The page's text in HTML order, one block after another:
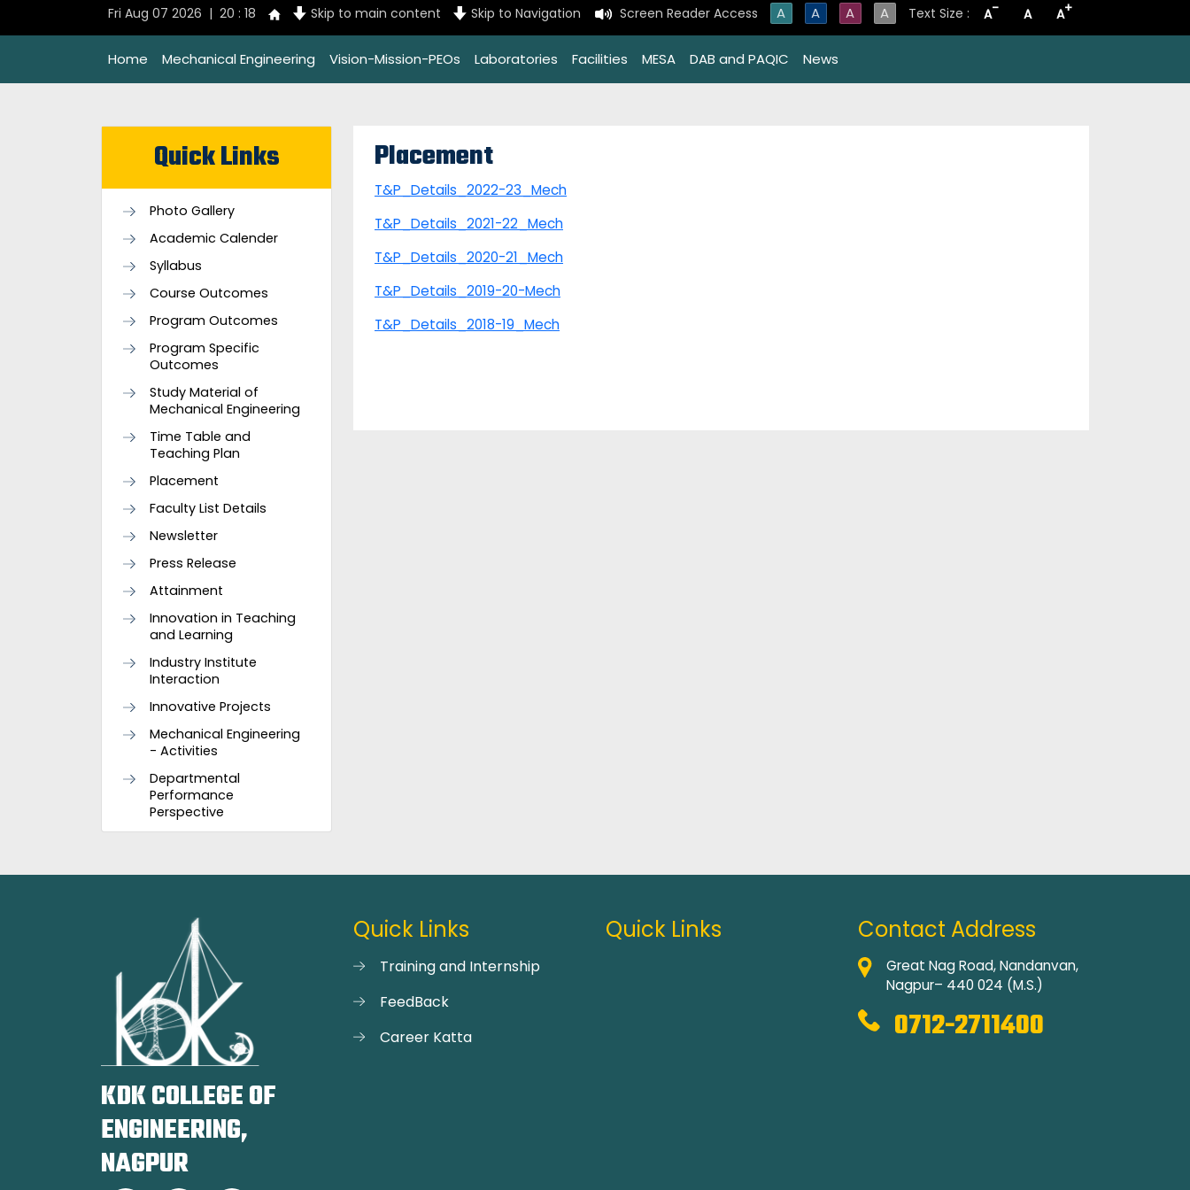
Fri Aug 07 2026 | 20 : 18 Skip to main content Skip to Navigation Screen Reader Access A A A A Text Size : A- A A+
Home Mechanical Engineering Vision-Mission-PEOs Laboratories Facilities MESA DAB and PAQIC News
Quick Links
Photo Gallery
Academic Calender
Syllabus
Course Outcomes
Program Outcomes
Program Specific
Outcomes
Study Material of
Mechanical Engineering
Time Table and
Teaching Plan
Placement
Faculty List Details
Newsletter
Press Release
Attainment
Innovation in Teaching
and Learning
Industry Institute
Interaction
Innovative Projects
Mechanical Engineering
- Activities
Departmental
Performance
Perspective
Placement
T&P_Details_2022-23_Mech
T&P_Details_2021-22_Mech
T&P_Details_2020-21_Mech
T&P_Details_2019-20-Mech
T&P_Details_2018-19_Mech
KDK COLLEGE OF
ENGINEERING,
NAGPUR
Quick Links
Training and Internship
FeedBack
Career Katta
Quick Links Contact Address
Great Nag Road, Nandanvan,
Nagpur– 440 024 (M.S.)
0712-2711400